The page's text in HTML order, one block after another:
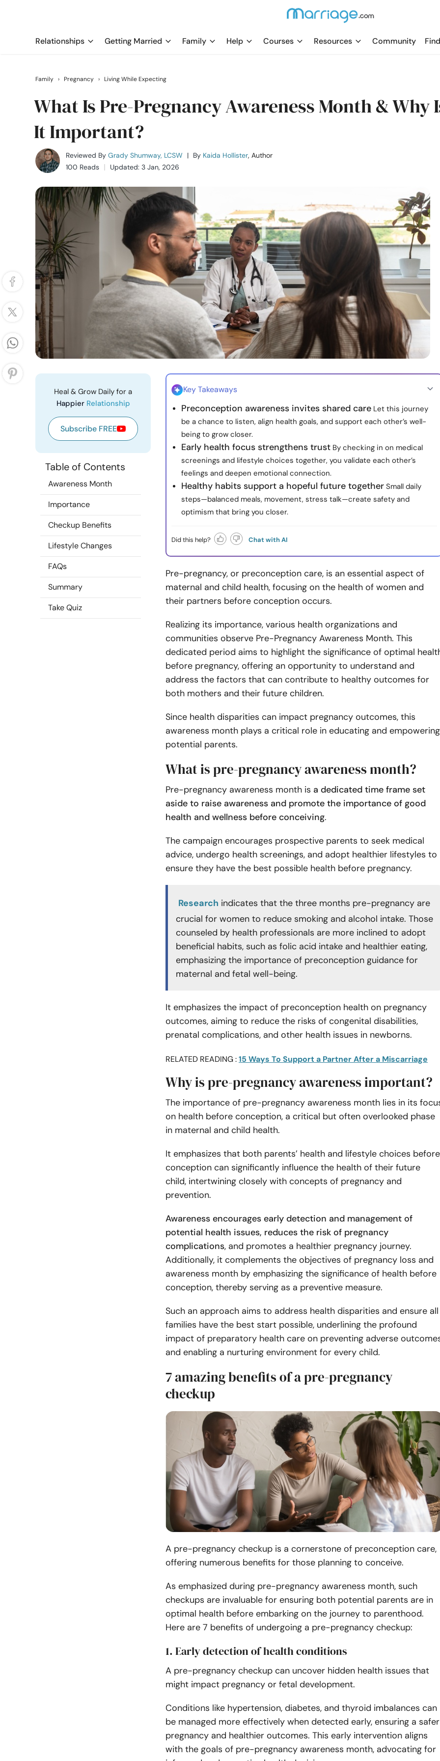
Relationships Getting Married Family Help Courses Resources Community
Family › Pregnancy › Living While Expecting
What Is Pre-Pregnancy Awareness Month & Why
It Important?
Reviewed By Grady Shumway, LCSW | By Kaida Hollister, Author
100 Reads
Updated: 3 Jan, 2026
Heal & Grow Daily for a
Happier Relationship
Subscribe FREE
Table of Contents
Awareness Month
Importance
Checkup Benefits
Lifestyle Changes
FAQs
Summary
Take Quiz
Key Takeaways
Preconception awareness invites shared care Let this journey
be a chance to listen, align health goals, and support each other’s well-
being to grow closer.
Early health focus strengthens trust By checking in on medical
screenings and lifestyle choices together, you validate each other’s
feelings and deepen emotional connection.
Healthy habits support a hopeful future together Small daily
steps—balanced meals, movement, stress talk—create safety and
optimism that bring you closer.
Did this help? Chat with AI
Pre-pregnancy, or preconception care, is an essential aspect of
maternal and child health, focusing on the health of women and
their partners before conception occurs.
Realizing its importance, various health organizations and
communities observe Pre-Pregnancy Awareness Month. This
dedicated period aims to highlight the significance of optimal
before pregnancy, offering an opportunity to understand and
address the factors that can contribute to healthy outcomes for
both mothers and their future children.
Since health disparities can impact pregnancy outcomes, this
awareness month plays a critical role in educating and empowering
potential parents.
What is pre-pregnancy awareness month?
Pre-pregnancy awareness month is a dedicated time frame set
aside to raise awareness and promote the importance of good
health and wellness before conceiving.
The campaign encourages prospective parents to seek medical
advice, undergo health screenings, and adopt healthier lifestyles to
ensure they have the best possible health before pregnancy.
Research indicates that the three months pre-pregnancy are
crucial for women to reduce smoking and alcohol intake. Those
counseled by health professionals are more inclined to adopt
beneficial habits, such as folic acid intake and healthier eating,
emphasizing the importance of preconception guidance for
maternal and fetal well-being.
It emphasizes the impact of preconception health on pregnancy
outcomes, aiming to reduce the risks of congenital disabilities,
prenatal complications, and other health issues in newborns.
RELATED READING :15 Ways To Support a Partner After a Miscarriage
Why is pre-pregnancy awareness important?
The importance of pre-pregnancy awareness month lies in its
on health before conception, a critical but often overlooked phase
in maternal and child health.
It emphasizes that both parents’ health and lifestyle choices before
conception can significantly influence the health of their future
child, intertwining closely with concepts of pregnancy and
prevention.
Awareness encourages early detection and management of
potential health issues, reduces the risk of pregnancy
complications, and promotes a healthier pregnancy journey.
Additionally, it complements the objectives of pregnancy loss and
awareness month by emphasizing the significance of health before
conception, thereby serving as a preventive measure.
Such an approach aims to address health disparities and ensure all
families have the best start possible, underlining the profound
impact of preparatory health care on preventing adverse
and enabling a nurturing environment for every child.
7 amazing benefits of a pre-pregnancy
checkup
A pre-pregnancy checkup is a cornerstone of preconception care,
offering numerous benefits for those planning to conceive.
As emphasized during pre-pregnancy awareness month, such
checkups are invaluable for ensuring both potential parents are in
optimal health before embarking on the journey to parenthood.
Here are 7 benefits of undergoing a pre-pregnancy checkup:
1. Early detection of health conditions
A pre-pregnancy checkup can uncover hidden health issues that
might impact pregnancy or fetal development.
Conditions like hypertension, diabetes, and thyroid imbalances can
be managed more effectively when detected early, ensuring a safer
pregnancy and healthier outcomes. This early intervention aligns
with the goals of pre-pregnancy awareness month, advocating for